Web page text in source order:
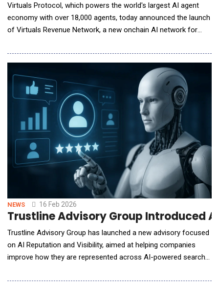
Virtuals Protocol, which powers the world's largest AI agent
economy with over 18,000 agents, today announced the launch
of Virtuals Revenue Network, a new onchain AI network for
marketplaces that focus on one-off API calls or static tools,
the Virtuals Revenue Network allows AI agents to
independently request services, negotiate term
NEWS 16 Feb 2026
Trustline Advisory Group Introduced
Trustline Advisory Group has launched a new advisory focused
on AI Reputation and Visibility, aimed at helping companies
improve how they are represented across AI-powered search
engines such as Google remain widely used, the way people